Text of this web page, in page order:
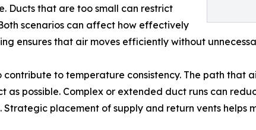
Ducts that are too small can restrict
scenarios can affect how effectively
ensures that air moves efficiently without
to temperature consistency. The path that
as possible. Complex or extended duct runs can
placement of supply and return vents helps